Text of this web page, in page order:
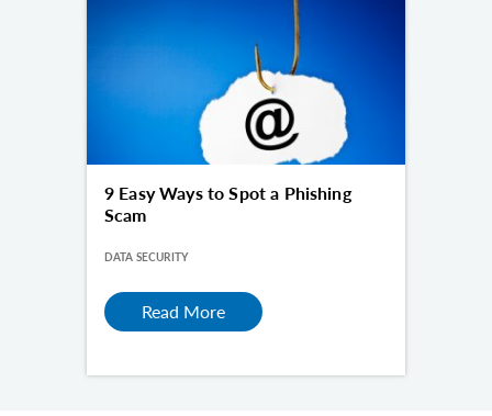
9 Easy Ways to Spot a Phishing
Scam
DATA SECURITY
Read More